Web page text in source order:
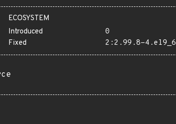
ECOSYSTEM
Introduced
0
Fixed
2:2.99.8-4.el9_6